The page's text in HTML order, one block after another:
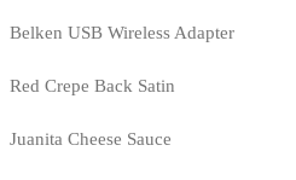
Belken USB Wireless Adapter
Red Crepe Back Satin
Juanita Cheese Sauce